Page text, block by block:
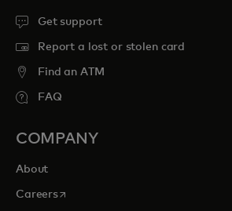
Get support
Report a lost or stolen card
Find an ATM
FAQ
COMPANY
About
Careersopens in a new tab